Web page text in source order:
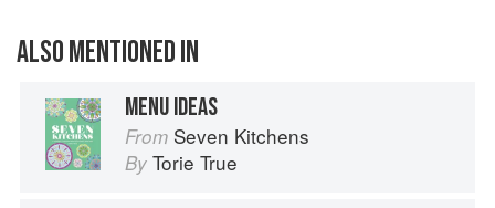
ALSO MENTIONED IN
MENU IDEAS
From Seven Kitchens
By Torie True